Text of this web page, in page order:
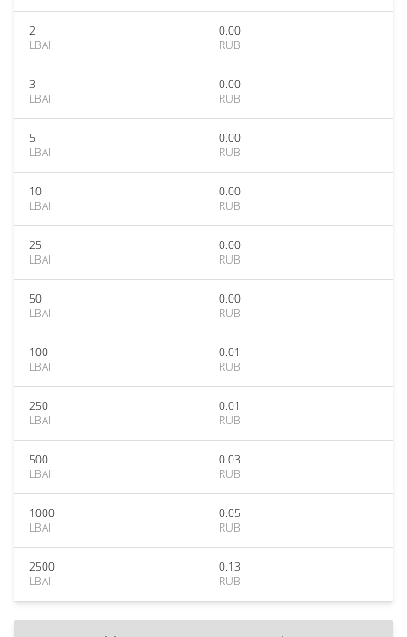
2
LBAI
0.00
RUB
3
LBAI
0.00
RUB
5
LBAI
0.00
RUB
10
LBAI
0.00
RUB
25
LBAI
0.00
RUB
50
LBAI
0.00
RUB
100
LBAI
0.01
RUB
250
LBAI
0.01
RUB
500
LBAI
0.03
RUB
1000
LBAI
0.05
RUB
2500
LBAI
0.13
RUB